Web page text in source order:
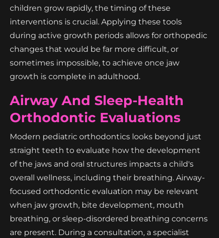
children grow rapidly, the timing of these
interventions is crucial. Applying these tools
during active growth periods allows for orthopedic
changes that would be far more difficult, or
sometimes impossible, to achieve once jaw
growth is complete in adulthood.
Airway And Sleep-Health
Orthodontic Evaluations
Modern pediatric orthodontics looks beyond just
straight teeth to evaluate how the development
of the jaws and oral structures impacts a child's
overall wellness, including their breathing. Airway-
focused orthodontic evaluation may be relevant
when jaw growth, bite development, mouth
breathing, or sleep-disordered breathing concerns
are present. During a consultation, a specialist